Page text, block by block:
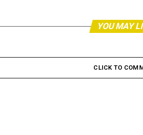
YOU MAY
CLICK TO